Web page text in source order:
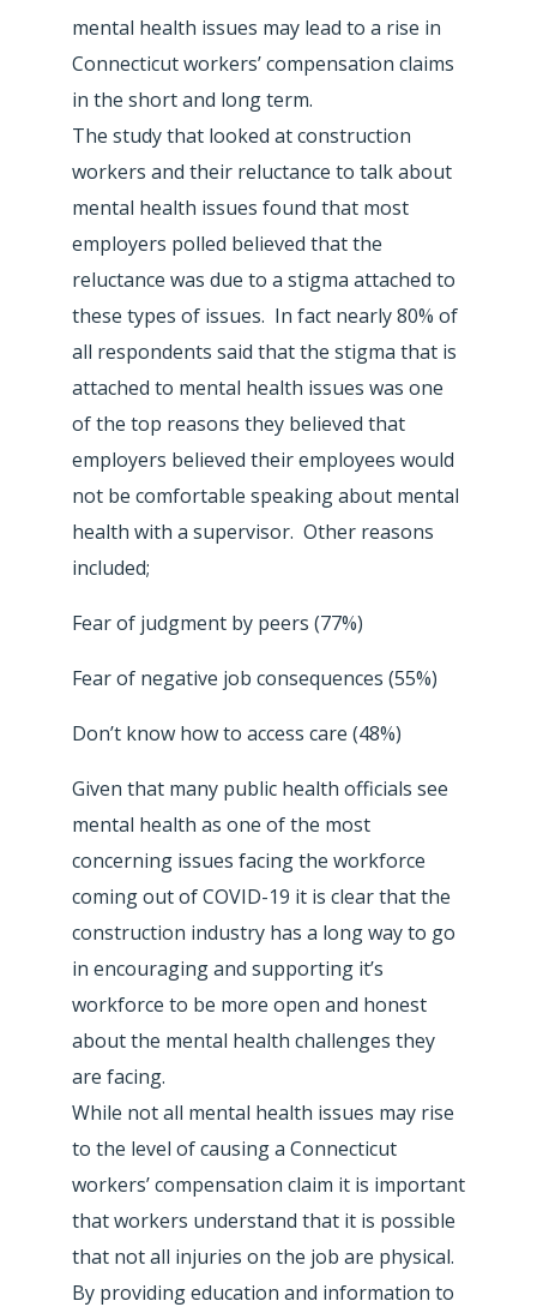
mental health issues may lead to a rise in
Connecticut workers’ compensation claims
in the short and long term.
The study that looked at construction
workers and their reluctance to talk about
mental health issues found that most
employers polled believed that the
reluctance was due to a stigma attached to
these types of issues. In fact nearly 80% of
all respondents said that the stigma that is
attached to mental health issues was one
of the top reasons they believed that
employers believed their employees would
not be comfortable speaking about mental
health with a supervisor. Other reasons
included;
Fear of judgment by peers (77%)
Fear of negative job consequences (55%)
Don’t know how to access care (48%)
Given that many public health officials see
mental health as one of the most
concerning issues facing the workforce
coming out of COVID-19 it is clear that the
construction industry has a long way to go
in encouraging and supporting it’s
workforce to be more open and honest
about the mental health challenges they
are facing.
While not all mental health issues may rise
to the level of causing a Connecticut
workers’ compensation claim it is important
that workers understand that it is possible
that not all injuries on the job are physical.
By providing education and information to